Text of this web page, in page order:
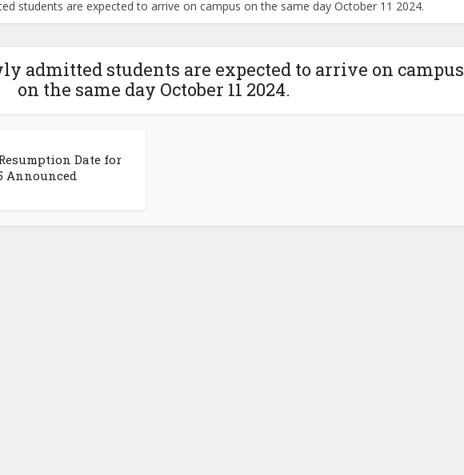
students are expected to arrive on campus on the same day October 11 2024.
admitted students are expected to arrive on campus
on the same day October 11 2024.
Date for
Announced